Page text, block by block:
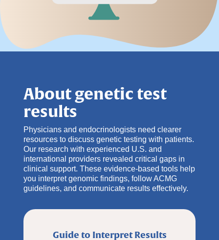
About genetic test
results
Physicians and endocrinologists need clearer
resources to discuss genetic testing with patients.
Our research with experienced U.S. and
international providers revealed critical gaps in
clinical support. These evidence-based tools help
you interpret genomic findings, follow ACMG
guidelines, and communicate results effectively.
Guide to Interpret Results